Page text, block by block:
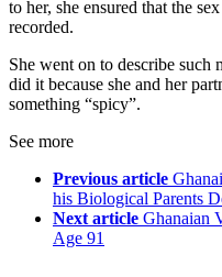
to her, she ensured that the
recorded.
She went on to describe such
did it because she and her
something “spicy”.
See more
Previous article
his Biological Parents
Next article Ghanaian
Age 91